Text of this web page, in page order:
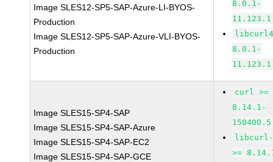
Image SLES12-SP5-SAP-Azure-LI-BYOS-
Production
Image SLES12-SP5-SAP-Azure-VLI-BYOS-
Production
8.0.1-
11.123.1
8.0.1-
11.123.1
Image SLES15-SP4-SAP
Image SLES15-SP4-SAP-Azure
Image SLES15-SP4-SAP-EC2
Image SLES15-SP4-SAP-GCE
curl >=
8.14.1-
libcurl-
>=